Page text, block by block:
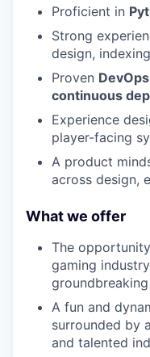
Proficient in
Strong
design,
Proven DevOps
continuous
Experience
player-facing
A product
across design,
What we offer
The
gaming
A fun and
surrounded by
and talented